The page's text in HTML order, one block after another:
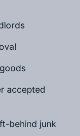
accepted
behind junk